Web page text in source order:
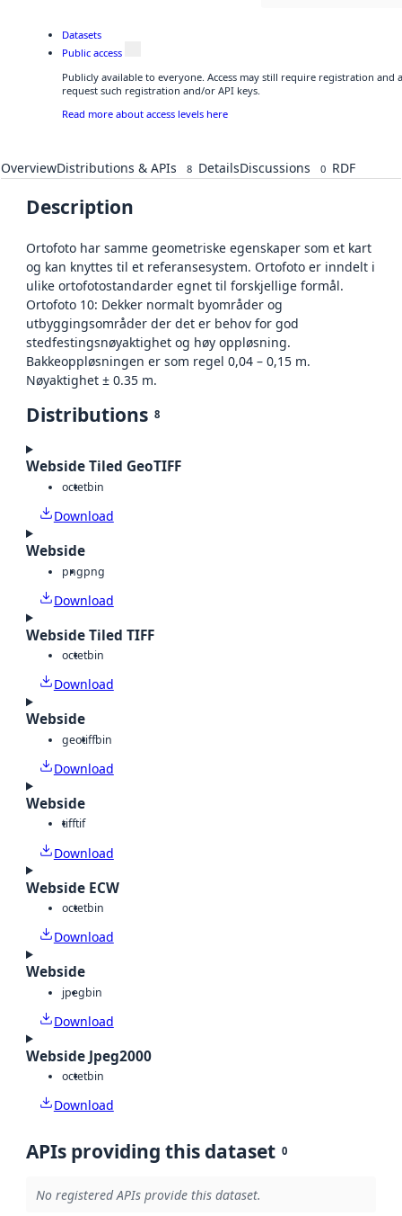
Datasets
Public access
Publicly available to everyone. Access may still require registration and
request such registration and/or API keys.
Read more about access levels here
OverviewDistributions & APIs 8 DetailsDiscussions 0 RDF
Description
Ortofoto har samme geometriske egenskaper som et kart
og kan knyttes til et referansesystem. Ortofoto er inndelt i
ulike ortofotostandarder egnet til forskjellige formål.
Ortofoto 10: Dekker normalt byområder og
utbyggingsområder der det er behov for god
stedfestingsnøyaktighet og høy oppløsning.
Bakkeoppløsningen er som regel 0,04 – 0,15 m.
Nøyaktighet ± 0.35 m.
Distributions 8
Webside Tiled GeoTIFF
octetbin
Download
Webside
pngpng
Download
Webside Tiled TIFF
octetbin
Download
Webside
geotiffbin
Download
Webside
tifftif
Download
Webside ECW
octetbin
Download
Webside
jpegbin
Download
Webside Jpeg2000
octetbin
Download
APIs providing this dataset 0
No registered APIs provide this dataset.